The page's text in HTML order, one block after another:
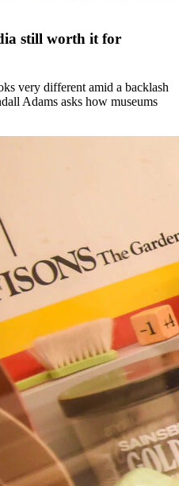
still worth it for
very different amid a backlash
Adams asks how museums